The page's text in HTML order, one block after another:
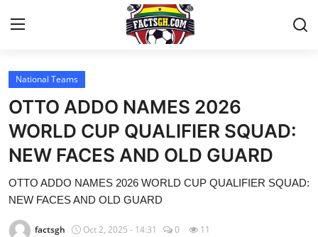
Login
Home
Contact
Latest News
Ghana League
National Teams
OTTO ADDO NAMES 2026
WORLD CUP QUALIFIER SQUAD:
NEW FACES AND OLD GUARD
OTTO ADDO NAMES 2026 WORLD CUP QUALIFIER SQUAD:
NEW FACES AND OLD GUARD
factsgh Oct 2, 2025 - 14:31 0 11